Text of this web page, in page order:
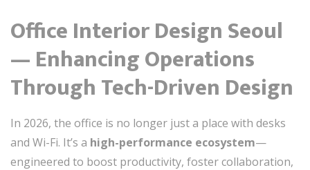
Office Interior Design Seoul
— Enhancing Operations
Through Tech-Driven Design
In 2026, the office is no longer just a place with desks
and Wi-Fi. It’s a high-performance ecosystem—
engineered to boost productivity, foster collaboration,